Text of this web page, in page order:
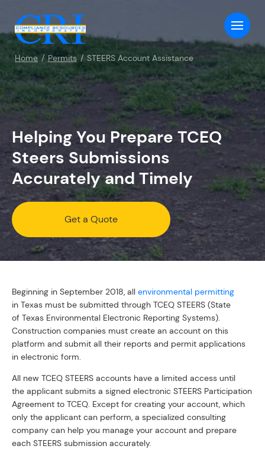
Home Permits STEERS Account Assistance
Helping You Prepare TCEQ
Steers Submissions
Accurately and Timely
Get a Quote
Beginning in September 2018, all environmental permitting
in Texas must be submitted through TCEQ STEERS (State
of Texas Environmental Electronic Reporting Systems).
Construction companies must create an account on this
platform and submit all their reports and permit applications
in electronic form.
All new TCEQ STEERS accounts have a limited access until
the applicant submits a signed electronic STEERS Participation
Agreement to TCEQ. Except for creating your account, which
only the applicant can perform, a specialized consulting
company can help you manage your account and prepare
each STEERS submission accurately.